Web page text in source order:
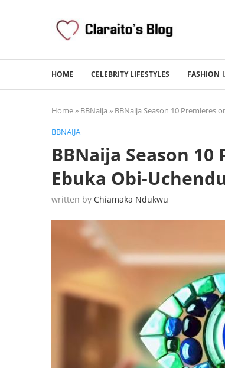
HOME CELEBRITY LIFESTYLES FASHION
Home» BBNaija » BBNaija Season 10 Premieres
BBNAIJA
BBNaija Season
Ebuka Obi-
written by Chiamaka Ndukwu